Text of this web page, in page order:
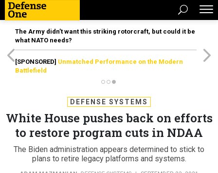
The Army didn’t want this striking rotorcraft, but could it be
what NATO needs?
[SPONSORED] Unmatched Performance on the Modern
Battlefield
DEFENSE SYSTEMS
White House pushes back on efforts
to restore program cuts in NDAA
The Biden administration appears determined to stick to
plans to retire legacy platforms and systems.